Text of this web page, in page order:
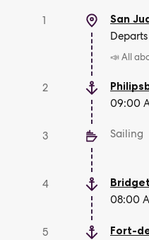
1 San
📣 All
2
09:00
3 Sailing
4
08:00
5 Fort-